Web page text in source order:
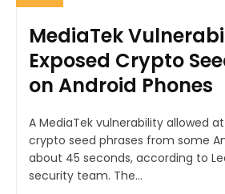
MediaTek
Exposed Crypto
on Android Phones
A MediaTek vulnerability allowed
crypto seed phrases from some
about 45 seconds, according to
security team. The...